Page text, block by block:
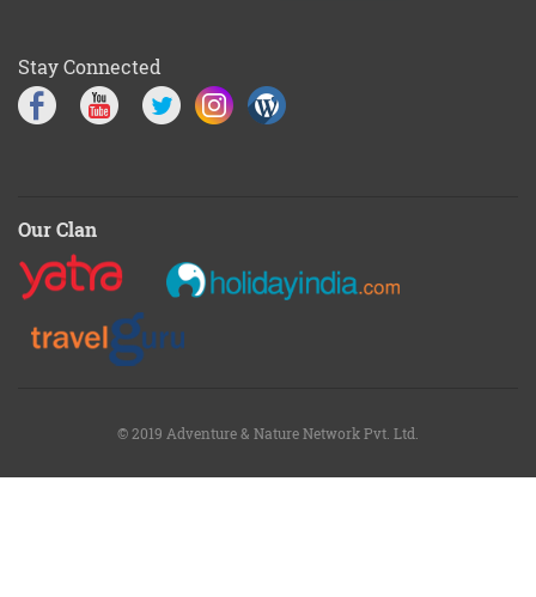
Stay Connected
Our Clan
© 2019 Adventure & Nature Network Pvt. Ltd.